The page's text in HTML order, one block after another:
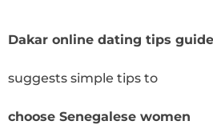
Dakar online dating tips guide
suggests simple tips to
choose Senegalese women